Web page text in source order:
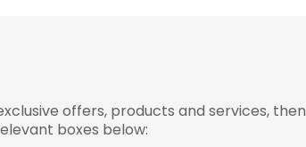
offers, products and services, then
boxes below: